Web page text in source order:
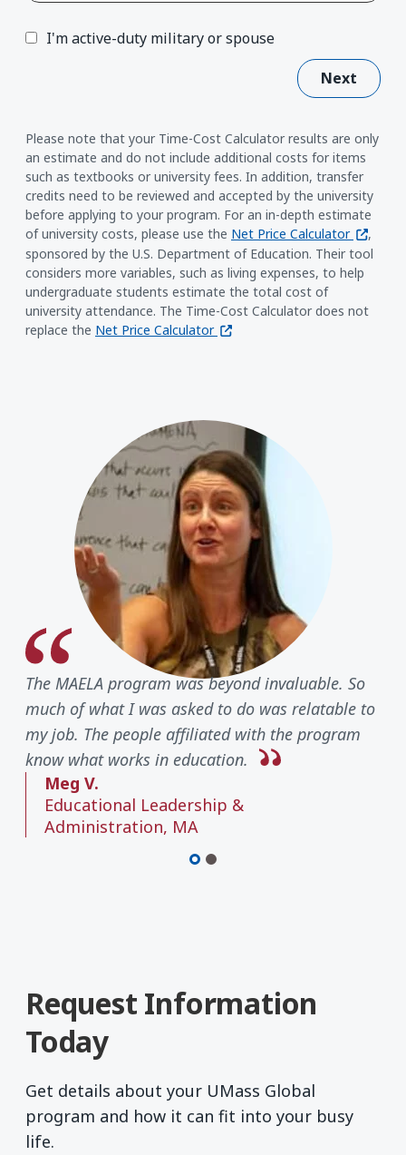
I'm active-duty military or spouse
Next
Please note that your Time-Cost Calculator results are only
an estimate and do not include additional costs for items
such as textbooks or university fees. In addition, transfer
credits need to be reviewed and accepted by the university
before applying to your program. For an in-depth estimate
of university costs, please use the Net Price Calculator (opens
,
sponsored by the U.S. Department of Education. Their tool
considers more variables, such as living expenses, to help
undergraduate students estimate the total cost of
university attendance. The Time-Cost Calculator does not
replace the Net Price Calculator (opens in a new window)
The MAELA program was beyond invaluable. So
much of what I was asked to do was relatable to
my job. The people affiliated with the program
know what works in education.
Meg V.
Educational Leadership &
Administration, MA
Request Information
Today
Get details about your UMass Global
program and how it can fit into your busy
life.